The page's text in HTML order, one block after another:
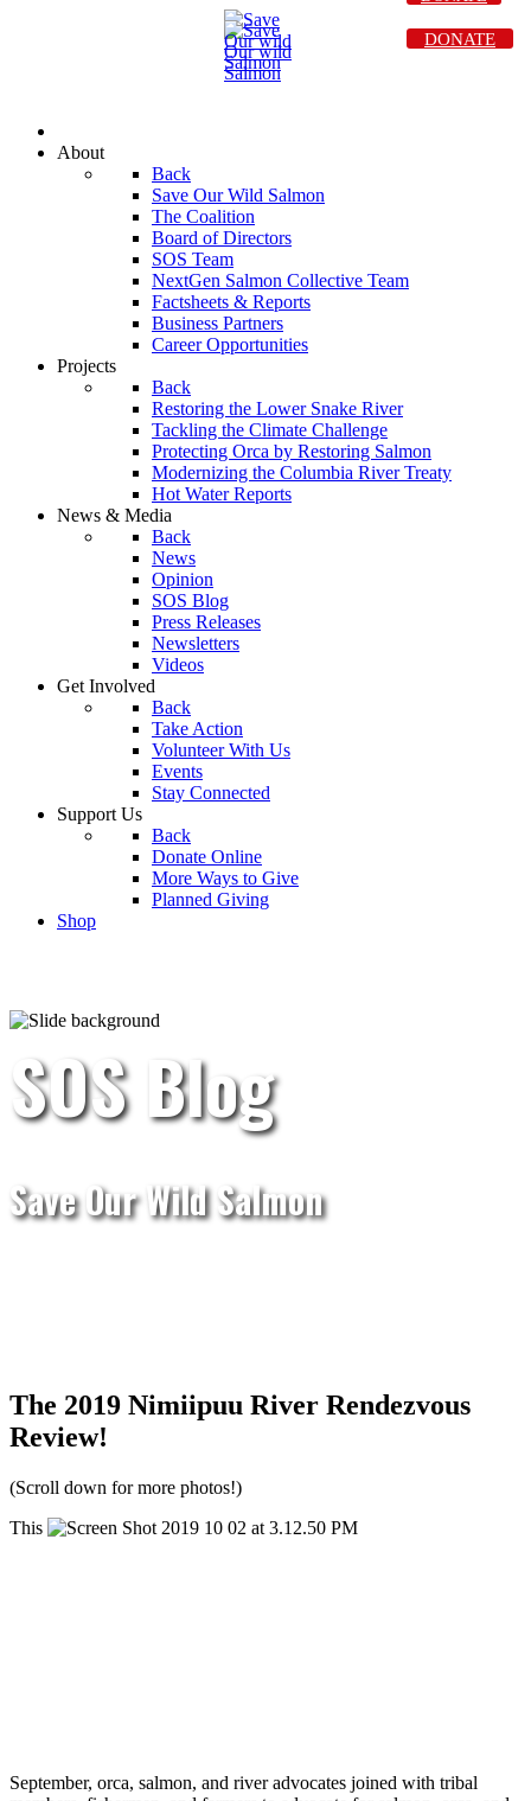
About
Back
Save Our Wild Salmon
The Coalition
Board of Directors
SOS Team
NextGen Salmon Collective Team
Factsheets & Reports
Business Partners
Career Opportunities
Projects
Back
Restoring the Lower Snake River
Tackling the Climate Challenge
Protecting Orca by Restoring Salmon
Modernizing the Columbia River Treaty
Hot Water Reports
News & Media
Back
News
Opinion
SOS Blog
Press Releases
Newsletters
Videos
Get Involved
Back
Take Action
Volunteer With Us
Events
Stay Connected
Support Us
Back
Donate Online
More Ways to Give
Planned Giving
Shop
DONATE
SOS Blog
Save Our Wild Salmon
The 2019 Nimiipuu River Rendezvous
Review!
(Scroll down for more photos!)
This
September, orca, salmon, and river advocates joined with tribal